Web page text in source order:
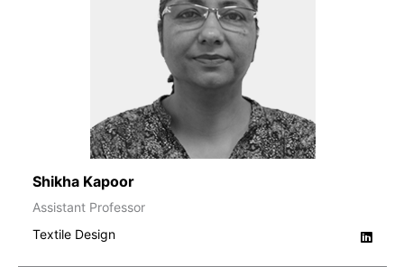
Shikha Kapoor
Assistant Professor
Textile Design